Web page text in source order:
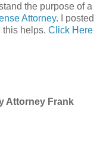
the purpose of a
Attorney. I posted
this helps. Click Here
Attorney Frank